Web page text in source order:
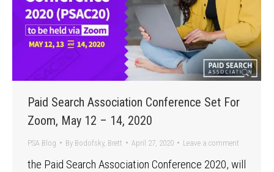
Paid Search Association Conference Set For
Zoom, May 12 – 14, 2020
PSA Blog By Bodofsky, Brett April 27, 2020 Leave a comment
the Paid Search Association Conference 2020, will